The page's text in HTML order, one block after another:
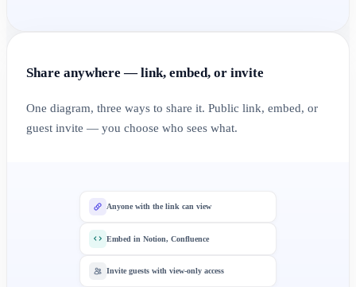
Share anywhere — link, embed, or invite
One diagram, three ways to share it. Public link, embed, or
guest invite — you choose who sees what.
Anyone with the link can view
Embed in Notion, Confluence
Invite guests with view-only access